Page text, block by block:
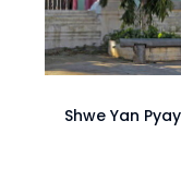
Shwe Yan